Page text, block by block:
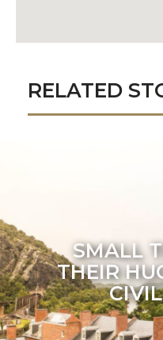
RELATED
SMALL
THEIR